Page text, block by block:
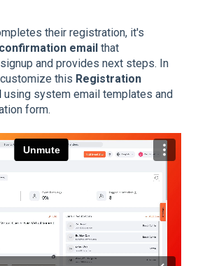
their registration, it's
confirmation email that
and provides next steps. In
this Registration
using system email templates and
form.